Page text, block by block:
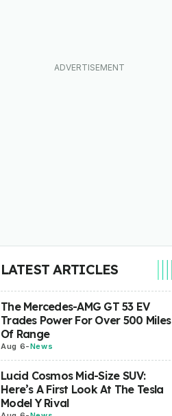
LATEST ARTICLES
The Mercedes-AMG GT 53 EV
Trades Power For Over 500 Miles
Of Range
Aug 6-News
Lucid Cosmos Mid-Size SUV:
Here’s A First Look At The Tesla
Model Y Rival